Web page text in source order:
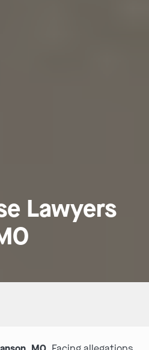
Lawyers